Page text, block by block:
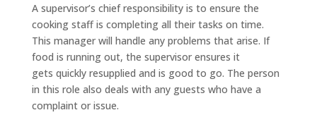
A supervisor’s chief responsibility is to ensure the
cooking staff is completing all their tasks on time.
This manager will handle any problems that arise. If
food is running out, the supervisor ensures it
gets quickly resupplied and is good to go. The person
in this role also deals with any guests who have a
complaint or issue.